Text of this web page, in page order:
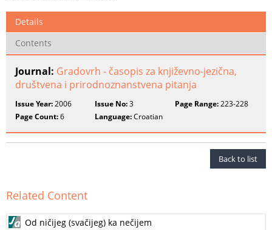
Details
Contents
Journal: Gradovrh - časopis za književno-jezična,
društvena i prirodnoznanstvena pitanja
Issue Year:2006 Issue No:3 Page Range:223-228
Page Count:6 Language:Croatian
Back to list
Related Content
Od ničijeg (svačijeg) ka nečijem